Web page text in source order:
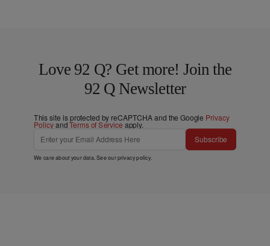
Love 92 Q? Get more! Join the
92 Q Newsletter
This site is protected by reCAPTCHA and the Google Privacy
PolicyandTerms of Service apply.
Subscribe
We care about your data. See ourprivacy policy.